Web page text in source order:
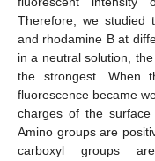
Therefore, we studied
and rhodamine B at
in a neutral solution,
the strongest. When
fluorescence became
charges of the surface
Amino groups are
carboxyl groups